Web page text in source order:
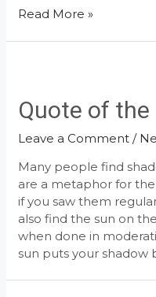
How
Traveling
Read More »
Quote of the
Leave a Comment /
Many people find
are a metaphor for
if you saw them
also find the sun on
when done in
sun puts your shadow